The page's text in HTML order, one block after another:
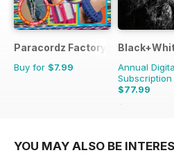
Paracordz Factory
Buy for $7.99
Annual
$77.99
$95.88
YOU MAY ALSO BE